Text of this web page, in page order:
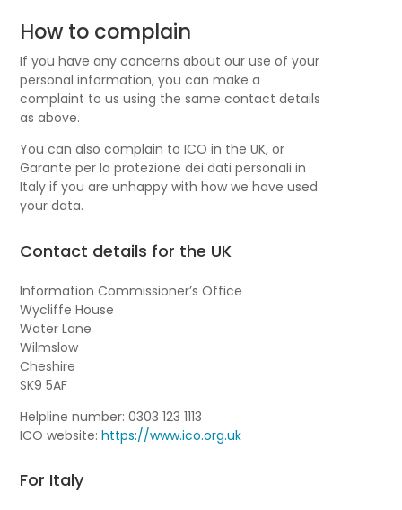
How to complain
If you have any concerns about our use of your
personal information, you can make a
complaint to us using the same contact details
as above.
You can also complain to ICO in the UK, or
Garante per la protezione dei dati personali in
Italy if you are unhappy with how we have used
your data.
Contact details for the UK
Information Commissioner’s Office
Wycliffe House
Water Lane
Wilmslow
Cheshire
SK9 5AF
Helpline number: 0303 123 1113
ICO website:https://www.ico.org.uk
For Italy